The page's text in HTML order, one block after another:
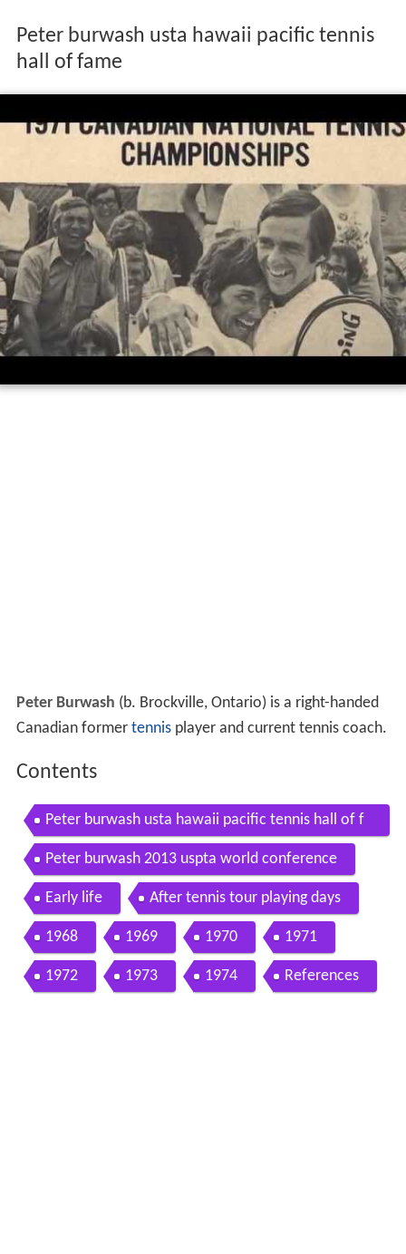
Peter burwash usta hawaii pacific tennis
hall of fame
Peter Burwash (b. Brockville, Ontario) is a right-handed
Canadian former tennisplayer and current tennis coach.
Contents
Peter burwash usta hawaii pacific tennis hall of f
ame
Peter burwash 2013 uspta world conference
Early life After tennis tour playing days
1968 1969 1970 1971
1972 1973 1974 References